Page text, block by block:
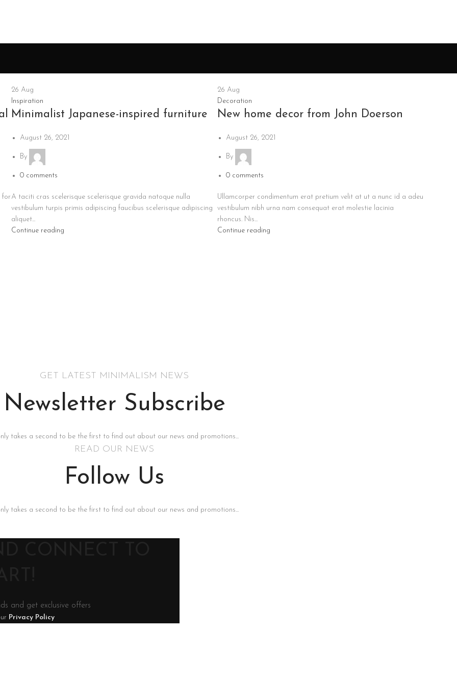
for
26 Aug
Inspiration
Minimalist Japanese-inspired furniture
August 26, 2021
By
0 comments
A taciti cras scelerisque scelerisque gravida natoque nulla
vestibulum turpis primis adipiscing faucibus scelerisque adipiscing
aliquet...
Continue reading
26 Aug
Decoration
New home decor from John Doerson
August 26, 2021
By
0 comments
Ullamcorper condimentum erat pretium velit at ut a nunc id a adeu
vestibulum nibh urna nam consequat erat molestie lacinia
rhoncus. Nis...
Continue reading
GET LATEST MINIMALISM NEWS
Newsletter Subscribe
takes a second to be the first to find out about our news and promotions...
READ OUR NEWS
Follow Us
takes a second to be the first to find out about our news and promotions...
and get exclusive offers
Privacy Policy